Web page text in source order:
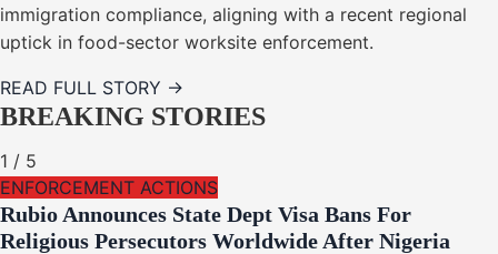
immigration compliance, aligning with a recent regional
uptick in food-sector worksite enforcement.
READ FULL STORY →
BREAKING STORIES
1 / 5
ENFORCEMENT ACTIONS
Rubio Announces State Dept Visa Bans For
Religious Persecutors Worldwide After Nigeria